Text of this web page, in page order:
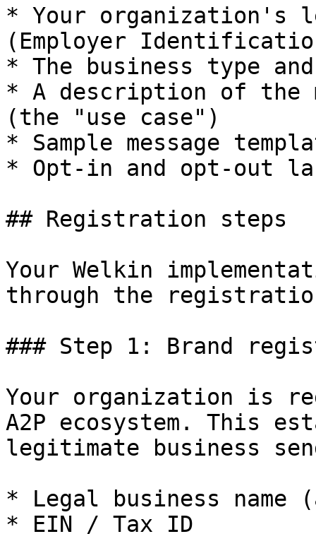
* Your organization's
(Employer
* The business type
* A description of the
(the "use case")
* Sample message
* Opt-in and opt-out
## Registration steps
Your Welkin
through the
### Step 1: Brand
Your organization is
A2P ecosystem. This
legitimate business
* Legal business
* EIN / Tax ID